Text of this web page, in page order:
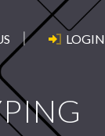
LOGIN